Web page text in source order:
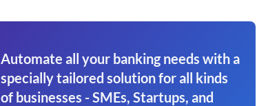
Automate all your banking needs with a
specially tailored solution for all kinds
of businesses - SMEs, Startups, and